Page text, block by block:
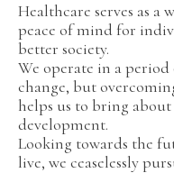
Healthcare serves as
peace of mind for
better society.
We operate in a
change, but
helps us to bring
development.
Looking towards the
live, we ceaselessly